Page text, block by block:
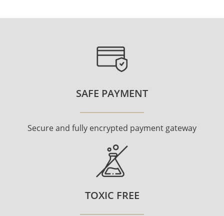
SAFE PAYMENT
Secure and fully encrypted payment gateway
TOXIC FREE